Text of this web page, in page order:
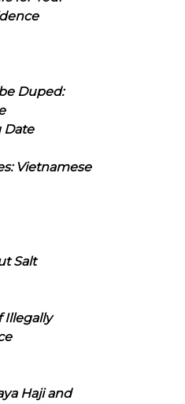
Duped:
Date
Vietnamese
Salt
Illegally
Haji and